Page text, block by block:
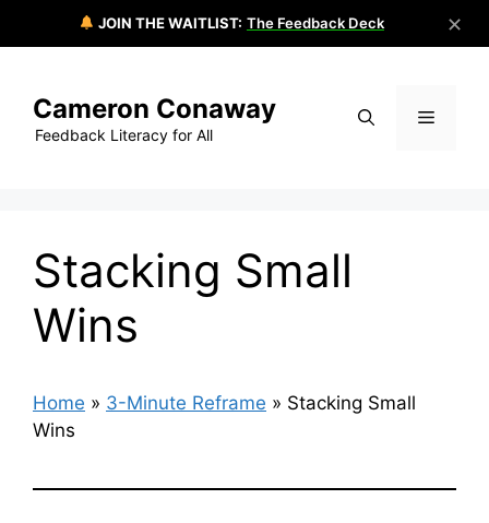
JOIN THE WAITLIST: The Feedback Deck ✕
contentCameron Conaway
Feedback Literacy for All
Menu
Stacking Small
Wins
Home » 3-Minute Reframe » Stacking Small
Wins